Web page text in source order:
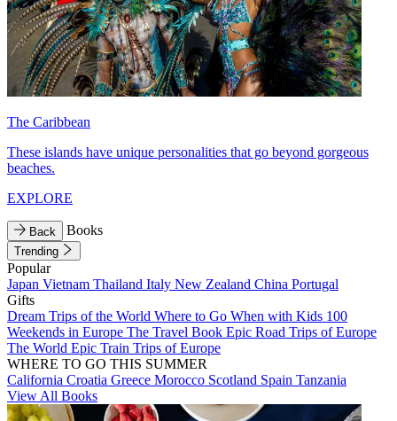
The Caribbean
These islands have unique personalities that go beyond gorgeous
beaches.
EXPLORE
Back Books
Trending
Popular
Japan Vietnam Thailand Italy New Zealand China Portugal
Gifts
Dream Trips of the World Where to Go When with Kids 100
Weekends in Europe The Travel Book Epic Road Trips of Europe
The World Epic Train Trips of Europe
WHERE TO GO THIS SUMMER
California Croatia Greece Morocco Scotland Spain Tanzania
View All Books